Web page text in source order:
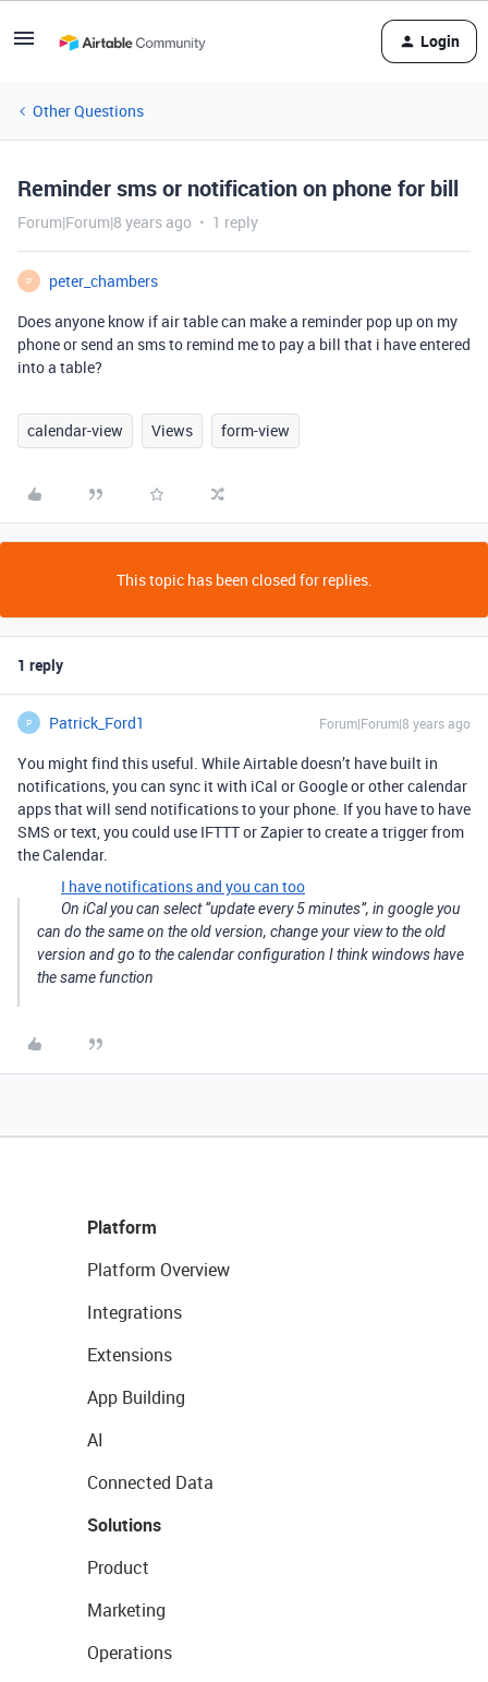
Login
Other Questions
Reminder sms or notification on phone for bill
Forum|Forum|8 years ago 1 reply
P
peter_chambers
Does anyone know if air table can make a reminder pop up on my
phone or send an sms to remind me to pay a bill that i have entered
into a table?
calendar-view Views form-view
This topic has been closed for replies.
1 reply
P Patrick_Ford1 Forum|Forum|8 years ago
You might find this useful. While Airtable doesn’t have built in
notifications, you can sync it with iCal or Google or other calendar
apps that will send notifications to your phone. If you have to have
SMS or text, you could use IFTTT or Zapier to create a trigger from
the Calendar.
I have notifications and you can too
On iCal you can select “update every 5 minutes”, in google you
can do the same on the old version, change your view to the old
version and go to the calendar configuration I think windows have
the same function
Platform
Platform Overview
Integrations
Extensions
App Building
AI
Connected Data
Solutions
Product
Marketing
Operations